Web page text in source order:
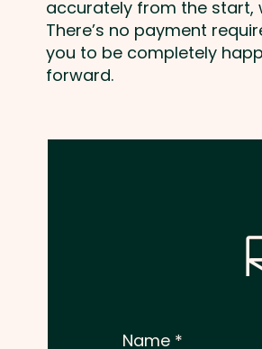
accurately from the
There’s no payment
you to be completely
forward.
Name